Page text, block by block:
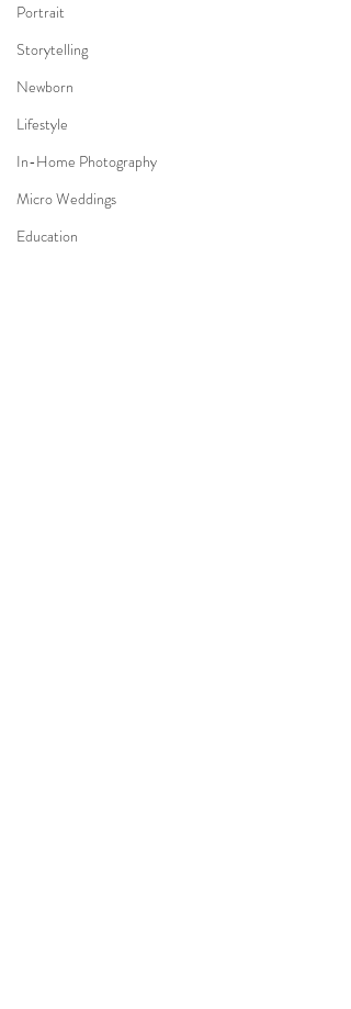
Portrait
Storytelling
Newborn
Lifestyle
In-Home Photography
Micro Weddings
Education